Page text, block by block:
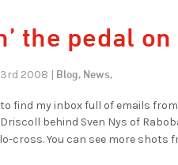
the pedal
2008 | Blog, News,
find my inbox full of emails
behind Sven Nys of
cross. You can see more shots